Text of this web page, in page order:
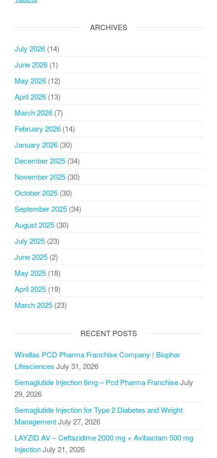
ARCHIVES
July 2026 (14)
June 2026 (1)
May 2026 (12)
April 2026 (13)
March 2026 (7)
February 2026 (14)
January 2026 (30)
December 2025 (34)
November 2025 (30)
October 2025 (30)
September 2025 (34)
August 2025 (30)
July 2025 (23)
June 2025 (2)
May 2025 (18)
April 2025 (19)
March 2025 (23)
RECENT POSTS
Windlas PCD Pharma Franchise Company | Biophar
Lifesciences July 31, 2026
Semaglutide Injection 8mg – Pcd Pharma FranchiseJuly
29, 2026
Semaglutide Injection for Type 2 Diabetes and Weight
ManagementJuly 27, 2026
LAYZID AV – Ceftazidime 2000 mg + Avibactam 500 mg
InjectionJuly 21, 2026